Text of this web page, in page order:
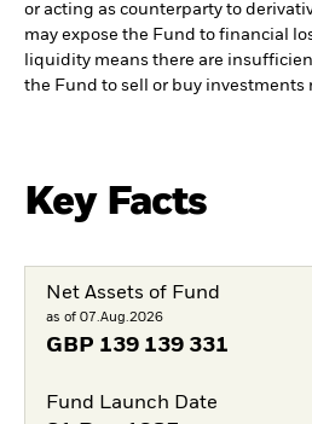
or acting as counterparty to
may expose the Fund to financial
liquidity means there are
the Fund to sell or buy investments
Key Facts
Net Assets of Fund
as of 07.Aug.2026
GBP 139 139 331
Fund Launch Date